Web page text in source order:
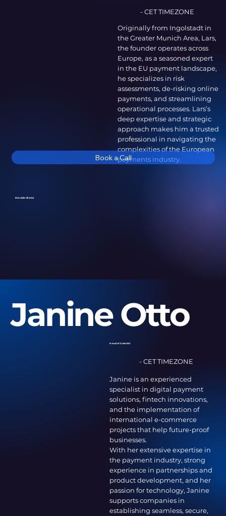
Originally from Ingolstadt in
the Greater Munich Area, Lars,
the founder operates across
Europe, as a seasoned expert
in the EU payment landscape,
he specializes in risk
assessments, de-risking online
payments, and streamlining
operational processes. Lars’s
deep expertise and strategic
approach makes him a trusted
professional in navigating the
complexities of the European
payments industry.
Book a Call
Notable Clients
- CET TIMEZONE
Janine Otto
Head of Sales EU
- CET TIMEZONE
Janine is an experienced
specialist in digital payment
solutions, fintech innovations,
and the implementation of
international e-commerce
projects that help future-proof
businesses.
With her extensive expertise in
the payment industry, strong
experience in partnerships and
product development, and her
passion for technology, Janine
supports companies in
establishing seamless, secure,